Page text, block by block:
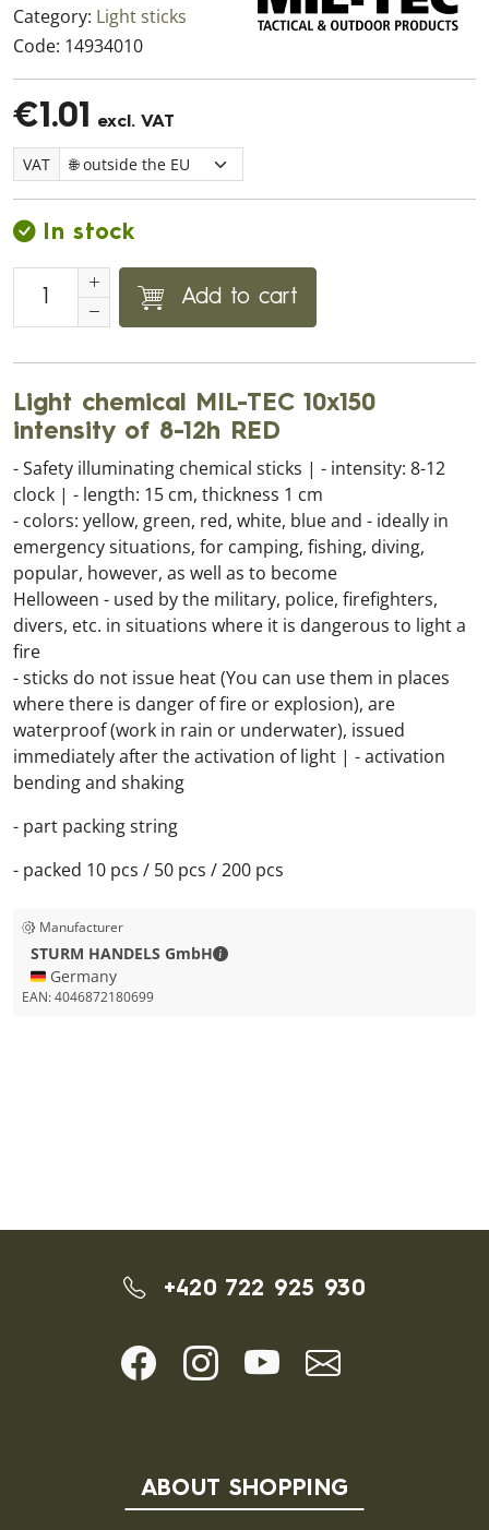
Category: Light sticks
Code: 14934010
€1.01 excl. VAT
VAT
In stock
Add to cart
Light chemical MIL-TEC 10x150
intensity of 8-12h RED
- Safety illuminating chemical sticks | - intensity: 8-12
clock | - length: 15 cm, thickness 1 cm
- colors: yellow, green, red, white, blue and - ideally in
emergency situations, for camping, fishing, diving,
popular, however, as well as to become
Helloween - used by the military, police, firefighters,
divers, etc. in situations where it is dangerous to light a
fire
- sticks do not issue heat (You can use them in places
where there is danger of fire or explosion), are
waterproof (work in rain or underwater), issued
immediately after the activation of light | - activation
bending and shaking
- part packing string
- packed 10 pcs / 50 pcs / 200 pcs
Manufacturer
STURM HANDELS GmbH
STURM HANDELS GmbH - Contact
🇩🇪 Germany
EAN:4046872180699
+420 722 925 930
ABOUT SHOPPING